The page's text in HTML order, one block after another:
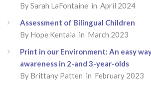
BySarah LaFontaine in April 2024
Assessment of Bilingual Children
By Hope Kentala in March 2023
Print in our Environment: An easy
awareness in 2-and 3-year-olds
By Brittany Patten in February 2023